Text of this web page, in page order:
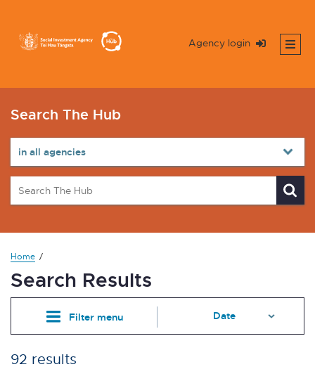
Agency login
Search The Hub
Home
Search Results
Filter menu
92 results